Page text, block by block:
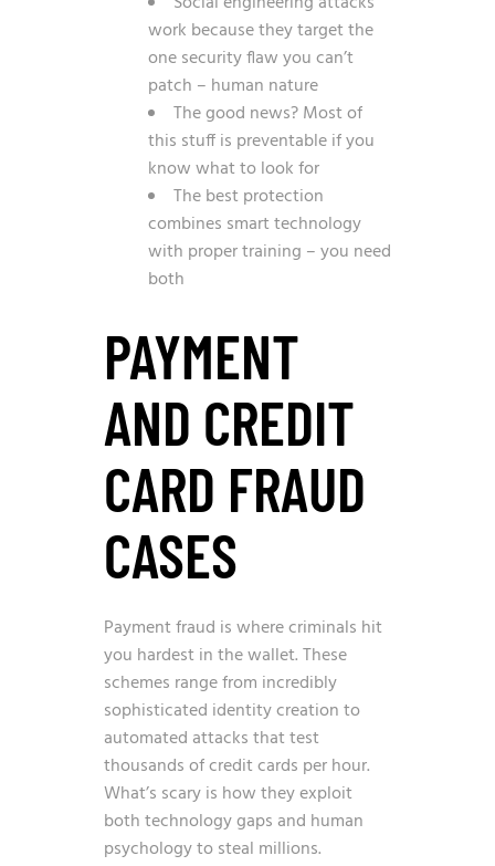
work because they target the
one security flaw you can’t
patch – human nature
The good news? Most of
this stuff is preventable if you
know what to look for
The best protection
combines smart technology
with proper training – you need
both
PAYMENT
AND CREDIT
CARD FRAUD
CASES
Payment fraud is where criminals hit
you hardest in the wallet. These
schemes range from incredibly
sophisticated identity creation to
automated attacks that test
thousands of credit cards per hour.
What’s scary is how they exploit
both technology gaps and human
psychology to steal millions.